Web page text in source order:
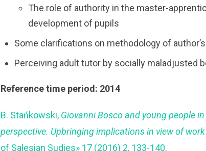
The role of authority in the master-
development of pupils
Some clarifications on methodology of
Perceiving adult tutor by socially maladjusted
Reference time period: 2014
B. Stańkowski, Giovanni Bosco and young people
perspective. Upbringing implications in view of
of Salesian Sudies» 17 (2016) 2, 133-140.